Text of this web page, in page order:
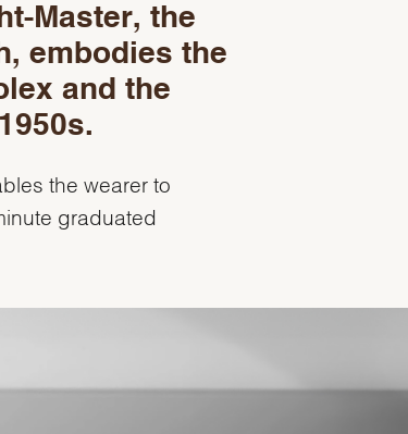
Master, the
embodies the
and the
the wearer to
graduated